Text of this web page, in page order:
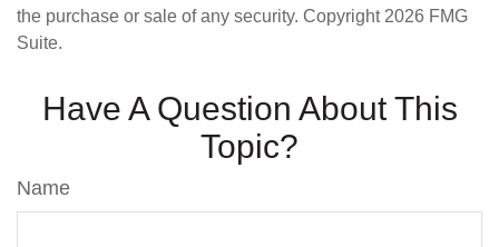
the purchase or sale of any security. Copyright 2026 FMG
Suite.
Have A Question About This
Topic?
Name